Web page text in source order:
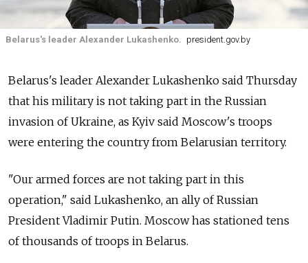
Belarus's leader Alexander Lukashenko. president.gov.by
Belarus's leader Alexander Lukashenko said Thursday
that his military is not taking part in the Russian
invasion of Ukraine, as Kyiv said Moscow's troops
were entering the country from Belarusian territory.
"Our armed forces are not taking part in this
operation," said Lukashenko, an ally of Russian
President Vladimir Putin. Moscow has stationed tens
of thousands of troops in Belarus.